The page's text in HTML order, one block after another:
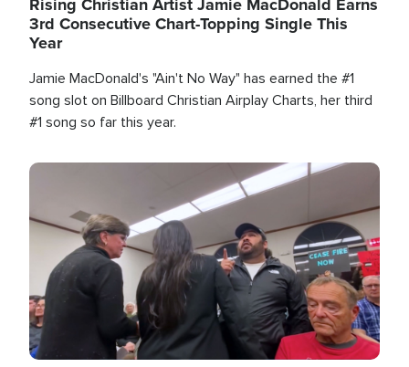
3rd Consecutive Chart-Topping Single This
Year
Jamie MacDonald's "Ain't No Way" has earned the #1
song slot on Billboard Christian Airplay Charts, her third
#1 song so far this year.
Image